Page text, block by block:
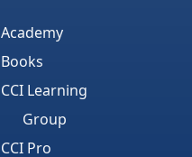
Academy
Books
CCI Learning
Group
CCI Pro